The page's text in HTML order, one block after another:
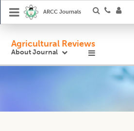
ARCC Journals
Agricultural Reviews
About Journal